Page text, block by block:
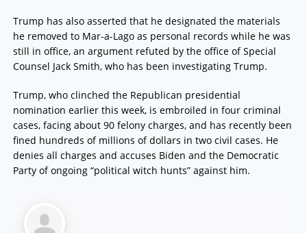
Trump has also asserted that he designated the materials
he removed to Mar-a-Lago as personal records while he was
still in office, an argument refuted by the office of Special
Counsel Jack Smith, who has been investigating Trump.
Trump, who clinched the Republican presidential
nomination earlier this week, is embroiled in four criminal
cases, facing about 90 felony charges, and has recently been
fined hundreds of millions of dollars in two civil cases. He
denies all charges and accuses Biden and the Democratic
Party of ongoing “political witch hunts” against him.